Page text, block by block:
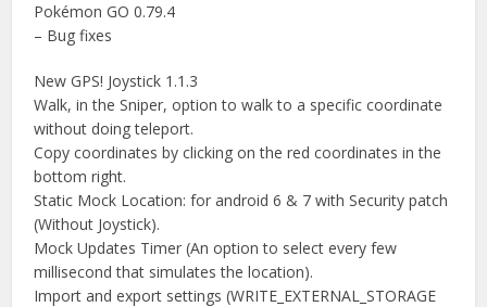
Pokémon GO 0.79.4
– Bug fixes
New GPS! Joystick 1.1.3
Walk, in the Sniper, option to walk to a specific coordinate
without doing teleport.
Copy coordinates by clicking on the red coordinates in the
bottom right.
Static Mock Location: for android 6 & 7 with Security patch
(Without Joystick).
Mock Updates Timer (An option to select every few
millisecond that simulates the location).
Import and export settings (WRITE_EXTERNAL_STORAGE